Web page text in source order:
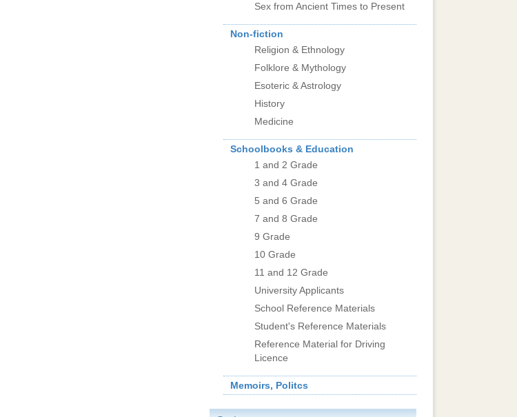
Sex from Ancient Times to Present
Non-fiction
Religion & Ethnology
Folklore & Mythology
Esoteric & Astrology
History
Medicine
Schoolbooks & Education
1 and 2 Grade
3 and 4 Grade
5 and 6 Grade
7 and 8 Grade
9 Grade
10 Grade
11 and 12 Grade
University Applicants
School Reference Materials
Student's Reference Materials
Reference Material for Driving
Licence
Memoirs, Politcs